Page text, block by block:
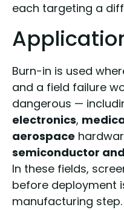
each targeting a
Burn-in is used
and a field failure
dangerous —
electronics,
aerospace
semiconductor
In these fields,
before deployment
manufacturing step.